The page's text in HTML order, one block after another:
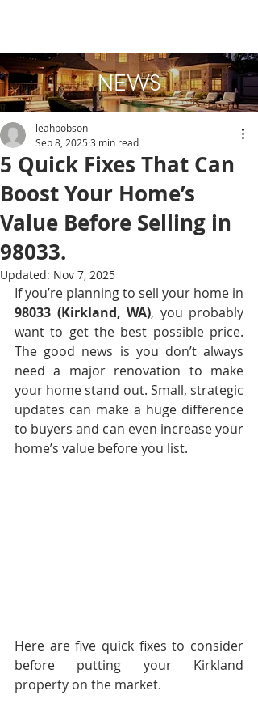
NEWS
5 Quick Fixes That Can
Boost Your Home’s
Value Before Selling in
98033.
leahbobson
Sep 8, 2025 3 min read
Updated: Nov 7, 2025
98033 (Kirkland, WA), you probably
want to get the best possible price.
The good news is you don’t always
need a major renovation to make
your home stand out. Small, strategic
updates can make a huge difference
to buyers and can even increase your
home’s value before you list.
Here are five quick fixes to consider
before putting your Kirkland
property on the market.